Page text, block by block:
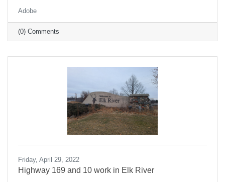
seem to grind gears, veering off-course at the
slightest misalignment?
Adobe
(0) Comments
Friday, April 29, 2022
Highway 169 and 10 work in Elk River